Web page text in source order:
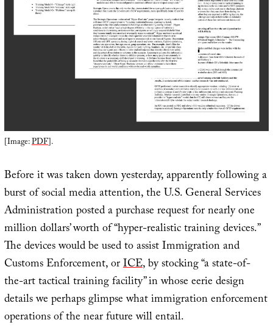
[Image:PDF].
Before it was taken down yesterday, apparently following a
burst of social media attention, the U.S. General Services
Administration posted a purchase request for nearly one
million dollars’ worth of “hyper-realistic training devices.”
The devices would be used to assist Immigration and
Customs Enforcement, orICE, by stocking “a state-of-
the-art tactical training facility” in whose eerie design
details we perhaps glimpse what immigration enforcement
operations of the near future will entail.